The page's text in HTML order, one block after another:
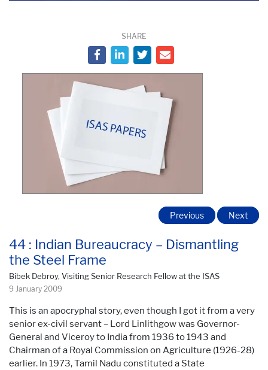
SHARE
44 : Indian Bureaucracy – Dismantling
the Steel Frame
Bibek Debroy, Visiting Senior Research Fellow at the ISAS
9 January 2009
Previous Next
This is an apocryphal story, even though I got it from a very
senior ex-civil servant – Lord Linlithgow was Governor-
General and Viceroy to India from 1936 to 1943 and
Chairman of a Royal Commission on Agriculture (1926-28)
earlier. In 1973, Tamil Nadu constituted a State